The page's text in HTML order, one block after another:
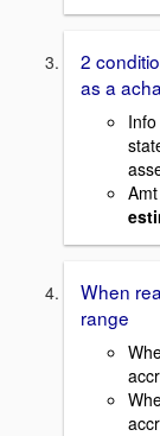
2
as a
When
range